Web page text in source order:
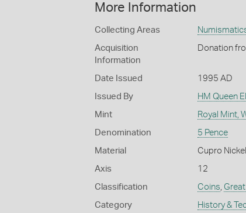
More Information
Collecting Areas
Acquisition
Information
Donation
Date Issued 1995 AD
Issued By HM Queen
Mint Royal Mint,
Denomination 5 Pence
Material Cupro Nickel
Axis 12
Classification Coins
Category History &